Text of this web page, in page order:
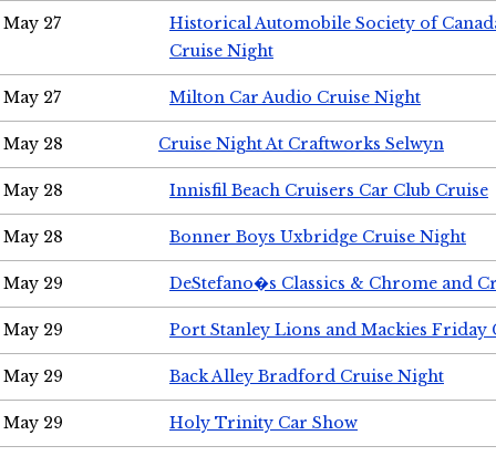
May 27
Historical Automobile Society of
Cruise Night
May 27 Milton Car Audio Cruise Night
May 28 Cruise Night At Craftworks Selwyn
May 28 Innisfil Beach Cruisers Car Club Cruise
May 28 Bonner Boys Uxbridge Cruise Night
May 29 DeStefano�s Classics & Chrome and
May 29 Port Stanley Lions and Mackies Friday
May 29 Back Alley Bradford Cruise Night
May 29 Holy Trinity Car Show